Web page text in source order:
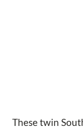
These twin